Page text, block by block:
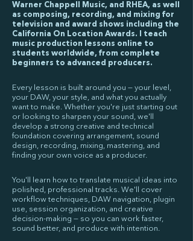
Warner Chappell Music, and RHEA, as well
as composing, recording, and mixing for
television and award shows including the
California On Location Awards. I teach
music production lessons online to
students worldwide, from complete
beginners to advanced producers.
Every lesson is built around you — your level,
your DAW, your style, and what you actually
want to make. Whether you're just starting out
or looking to sharpen your sound, we'll
develop a strong creative and technical
foundation covering arrangement, sound
design, recording, mixing, mastering, and
finding your own voice as a producer.
You'll learn how to translate musical ideas into
polished, professional tracks. We'll cover
workflow techniques, DAW navigation, plugin
use, session organization, and creative
decision-making — so you can work faster,
sound better, and produce with intention.